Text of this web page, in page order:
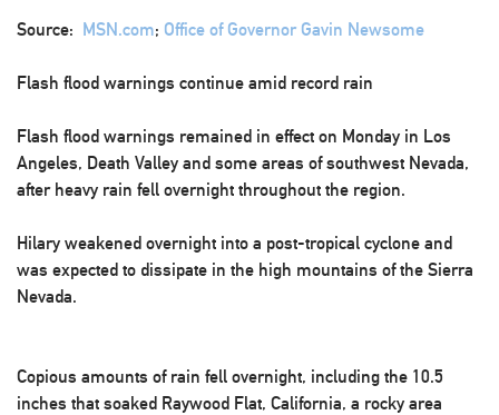
Source: MSN.com; Office of Governor Gavin Newsome
Flash flood warnings continue amid record rain
Flash flood warnings remained in effect on Monday in Los
Angeles, Death Valley and some areas of southwest Nevada,
after heavy rain fell overnight throughout the region.
Hilary weakened overnight into a post-tropical cyclone and
was expected to dissipate in the high mountains of the Sierra
Nevada.
Copious amounts of rain fell overnight, including the 10.5
inches that soaked Raywood Flat, California, a rocky area